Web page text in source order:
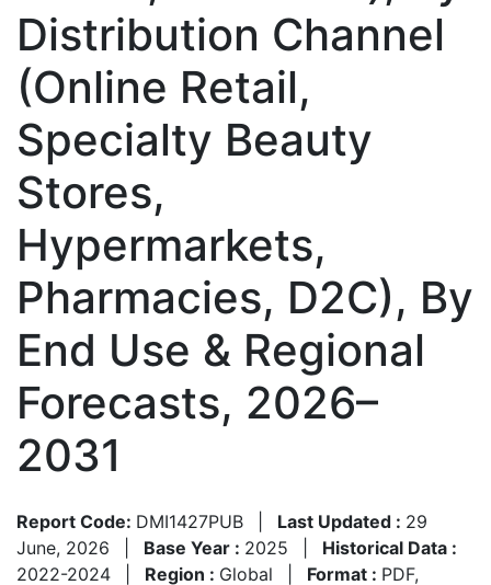
Distribution Channel
(Online Retail,
Specialty Beauty
Stores,
Hypermarkets,
Pharmacies, D2C), By
End Use & Regional
Forecasts, 2026–
2031
Report Code: DMI1427PUB Last Updated : 29
June, 2026
Base Year : 2025
Historical Data :
2022-2024
Region : Global Format : PDF,